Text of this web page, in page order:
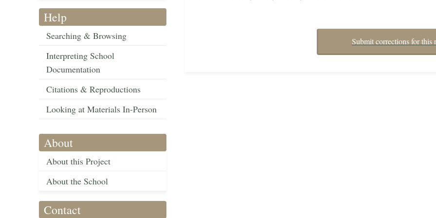
Help
Searching & Browsing
Interpreting School
Documentation
Citations & Reproductions
Looking at Materials In-Person
About
About this Project
About the School
Contact
Submit corrections for this